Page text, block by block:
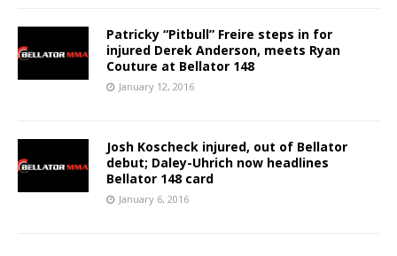
Patricky “Pitbull” Freire steps in for
injured Derek Anderson, meets Ryan
Couture at Bellator 148
January 12, 2016
Josh Koscheck injured, out of Bellator
debut; Daley-Uhrich now headlines
Bellator 148 card
January 6, 2016